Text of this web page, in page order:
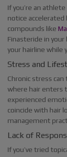
If you’re an
notice accelerated
compounds like
Finasteride in
your hairline while
Stress and
Chronic stress
where hair enters
experienced
coincide with hair
management
Lack of
If you’ve tried